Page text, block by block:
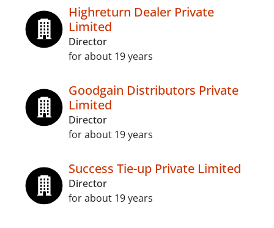
Highreturn Dealer Private
Limited
Director
for about 19 years
Goodgain Distributors Private
Limited
Director
for about 19 years
Success Tie-up Private Limited
Director
for about 19 years